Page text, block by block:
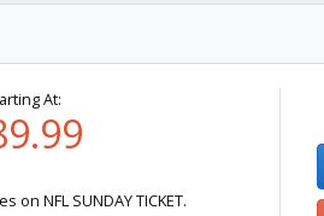
At:
on NFL SUNDAY TICKET.